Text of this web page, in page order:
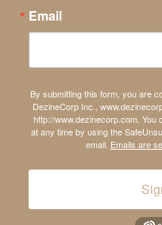
Email
By submitting this form, you are
DezineCorp Inc.,
http://www.dezinecorp.com.
at any time by using the
email. Emails are